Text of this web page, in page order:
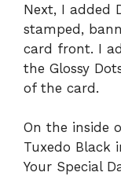
Next, I added
stamped,
card front. I
the Glossy
of the card.
On the inside
Tuxedo Black
Your Special